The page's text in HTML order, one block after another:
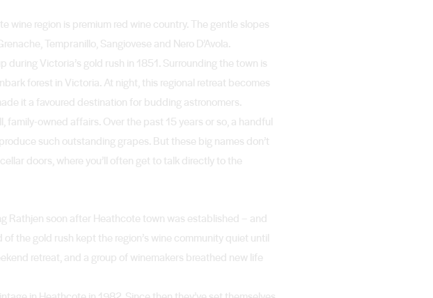
region is premium red wine country. The gentle slopes
Tempranillo, Sangiovese and Nero D’Avola.
Victoria’s gold rush in 1851. Surrounding the town is
forest in Victoria. At night, this regional retreat becomes
it a favoured destination for budding astronomers.
family-owned affairs. Over the past 15 years or so, a handful
such outstanding grapes. But these big names don’t
doors, where you’ll often get to talk directly to the
Rathjen soon after Heathcote town was established – and
the gold rush kept the region’s wine community quiet until
retreat, and a group of winemakers breathed new life